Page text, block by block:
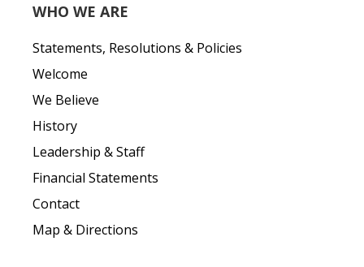
WHO WE ARE
Statements, Resolutions & Policies
Welcome
We Believe
History
Leadership & Staff
Financial Statements
Contact
Map & Directions